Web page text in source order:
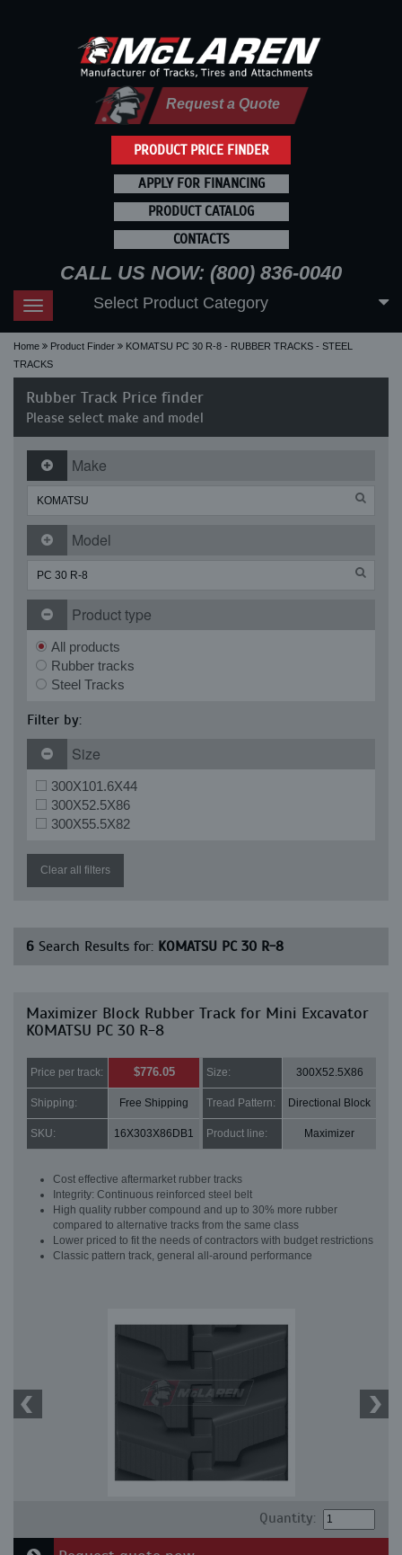
PRODUCT PRICE FINDER
Request a Quote
APPLY FOR FINANCING
PRODUCT CATALOG
CONTACTS
CALL US NOW: (800) 836-0040
Toggle
navigation
Select Product Category
Home Product Finder
KOMATSU PC 30 R-8 - RUBBER TRACKS - STEEL
TRACKS
Rubber Track Price finder
Please select make and model
Make
Model
Product type
All products
Rubber tracks
Steel Tracks
Filter by:
Size
300X101.6X44
300X52.5X86
300X55.5X82
Clear all filters
6 Search Results for: KOMATSU PC 30 R-8
Maximizer Block Rubber Track for Mini Excavator
KOMATSU PC 30 R-8
Price per track: $776.05 Size: 300X52.5X86
Shipping: Free Shipping Tread Pattern: Directional Block
SKU: 16X303X86DB1 Product line: Maximizer
Cost effective aftermarket rubber tracks
Integrity: Continuous reinforced steel belt
High quality rubber compound and up to 30% more rubber
compared to alternative tracks from the same class
Lower priced to fit the needs of contractors with budget restrictions
Classic pattern track, general all-around performance
Quantity: